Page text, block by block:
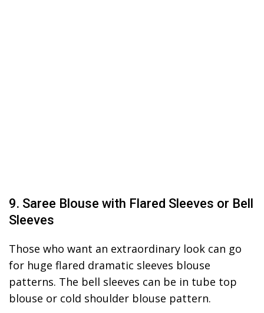
9. Saree Blouse with Flared Sleeves or Bell
Sleeves
Those who want an extraordinary look can go
for huge flared dramatic sleeves blouse
patterns. The bell sleeves can be in tube top
blouse or cold shoulder blouse pattern.